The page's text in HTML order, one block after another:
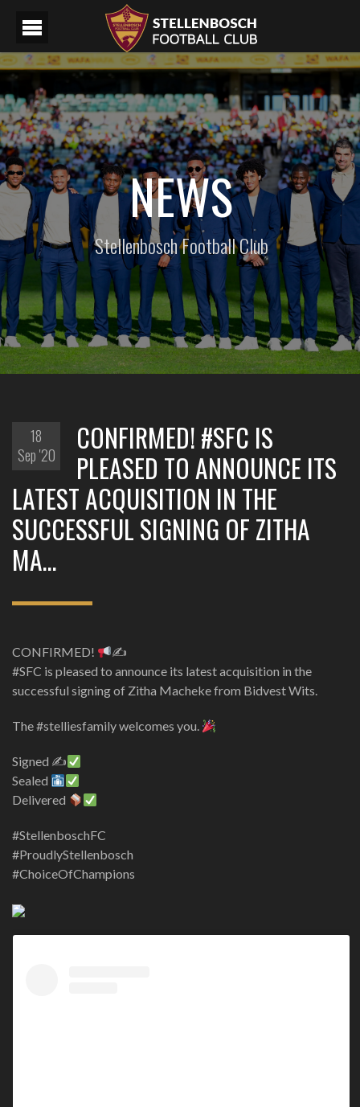
NEWS
Stellenbosch Football Club
18
Sep '20
CONFIRMED! #SFC IS
PLEASED TO ANNOUNCE ITS
LATEST ACQUISITION IN THE
SUCCESSFUL SIGNING OF ZITHA
MA…
CONFIRMED!
✍
#SFC is pleased to announce its latest acquisition in the
successful signing of Zitha Macheke from Bidvest Wits.
The #stelliesfamily welcomes you.
Signed ✍
Sealed
Delivered
#StellenboschFC
#ProudlyStellenbosch
#ChoiceOfChampions